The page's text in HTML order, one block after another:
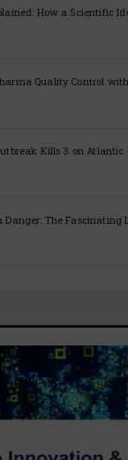
How a Scientific
Quality Control
Kills 3 on Atlantic
The Fascinating